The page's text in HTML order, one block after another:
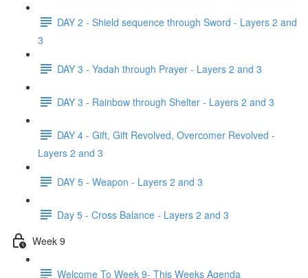
DAY 2 - Shield sequence through Sword - Layers 2 and
3
DAY 3 - Yadah through Prayer - Layers 2 and 3
DAY 3 - Rainbow through Shelter - Layers 2 and 3
DAY 4 - Gift, Gift Revolved, Overcomer Revolved -
Layers 2 and 3
DAY 5 - Weapon - Layers 2 and 3
Day 5 - Cross Balance - Layers 2 and 3
Week 9
Welcome To Week 9- This Weeks Agenda